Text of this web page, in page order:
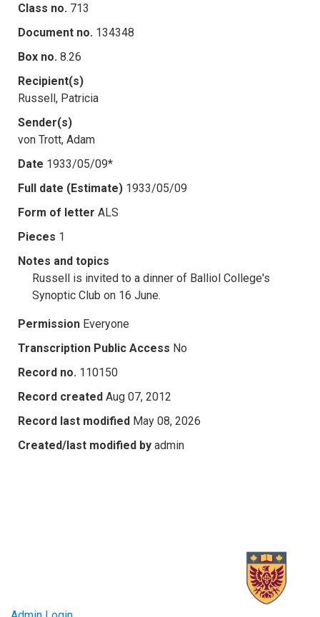
Class no. 713
Document no. 134348
Box no. 8.26
Recipient(s)
Russell, Patricia
Sender(s)
von Trott, Adam
Date 1933/05/09*
Full date (Estimate) 1933/05/09
Form of letter ALS
Pieces 1
Notes and topics
Russell is invited to a dinner of Balliol College's
Synoptic Club on 16 June.
Permission Everyone
Transcription Public Access No
Record no. 110150
Record created Aug 07, 2012
Record last modified May 08, 2026
Created/last modified by admin